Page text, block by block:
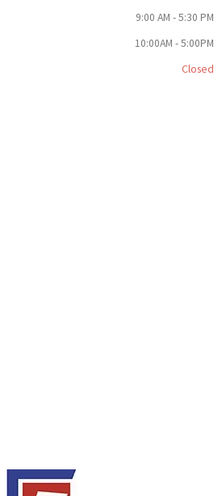
9:00 AM - 5:30 PM
10:00AM - 5:00PM
Closed